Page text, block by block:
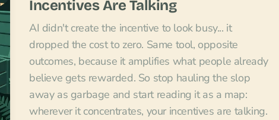
Incentives Are Talking
AI didn't create the incentive to look busy... it
dropped the cost to zero. Same tool, opposite
outcomes, because it amplifies what people already
believe gets rewarded. So stop hauling the slop
away as garbage and start reading it as a map:
wherever it concentrates, your incentives are talking.